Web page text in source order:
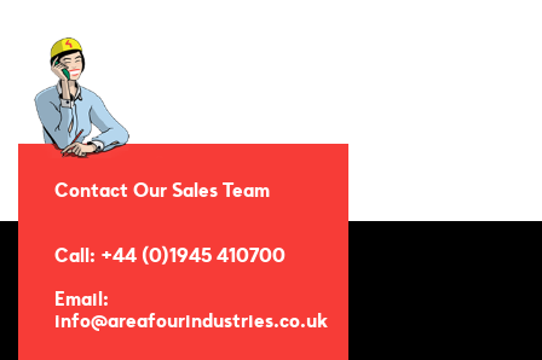
Contact Our Sales Team
Call: +44 (0)1945 410700
Email:
info@areafourindustries.co.uk